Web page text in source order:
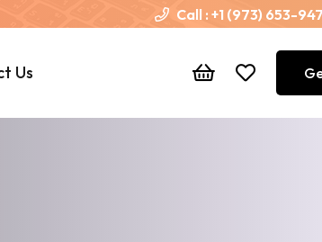
Call : +1 (973) 653-
Us